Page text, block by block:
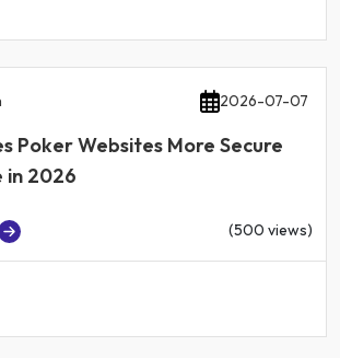
2026-07-07
Poker Websites More Secure
in 2026
(500 views)